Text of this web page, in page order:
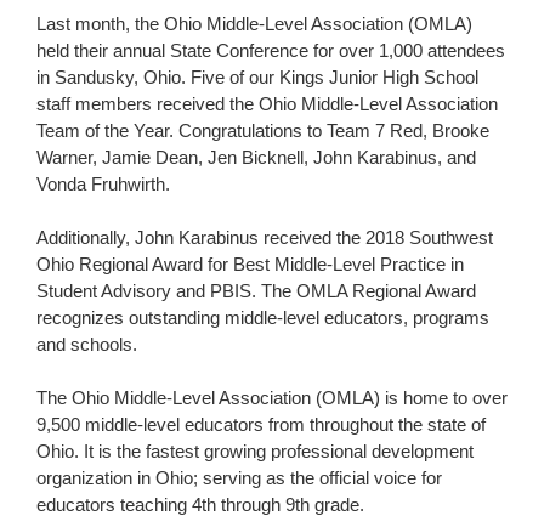
Last month, the Ohio Middle-Level Association (OMLA)
held their annual State Conference for over 1,000 attendees
in Sandusky, Ohio. Five of our Kings Junior High School
staff members received the Ohio Middle-Level Association
Team of the Year. Congratulations to Team 7 Red, Brooke
Warner, Jamie Dean, Jen Bicknell, John Karabinus, and
Vonda Fruhwirth.
Additionally, John Karabinus received the 2018 Southwest
Ohio Regional Award for Best Middle-Level Practice in
Student Advisory and PBIS. The OMLA Regional Award
recognizes outstanding middle-level educators, programs
and schools.
The Ohio Middle-Level Association (OMLA) is home to over
9,500 middle-level educators from throughout the state of
Ohio. It is the fastest growing professional development
organization in Ohio; serving as the official voice for
educators teaching 4th through 9th grade.